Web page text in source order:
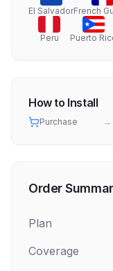
El SalvadorFrench
Peru Puerto
How to Install
Purchase →
Order
Plan
Coverage